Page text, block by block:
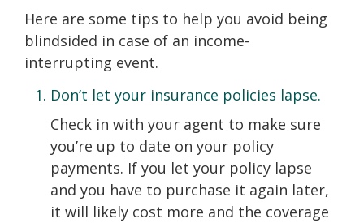
Here are some tips to help you avoid being
blindsided in case of an income-
interrupting event.
Don’t let your insurance policies lapse.
Check in with your agent to make sure
you’re up to date on your policy
payments. If you let your policy lapse
and you have to purchase it again later,
it will likely cost more and the coverage